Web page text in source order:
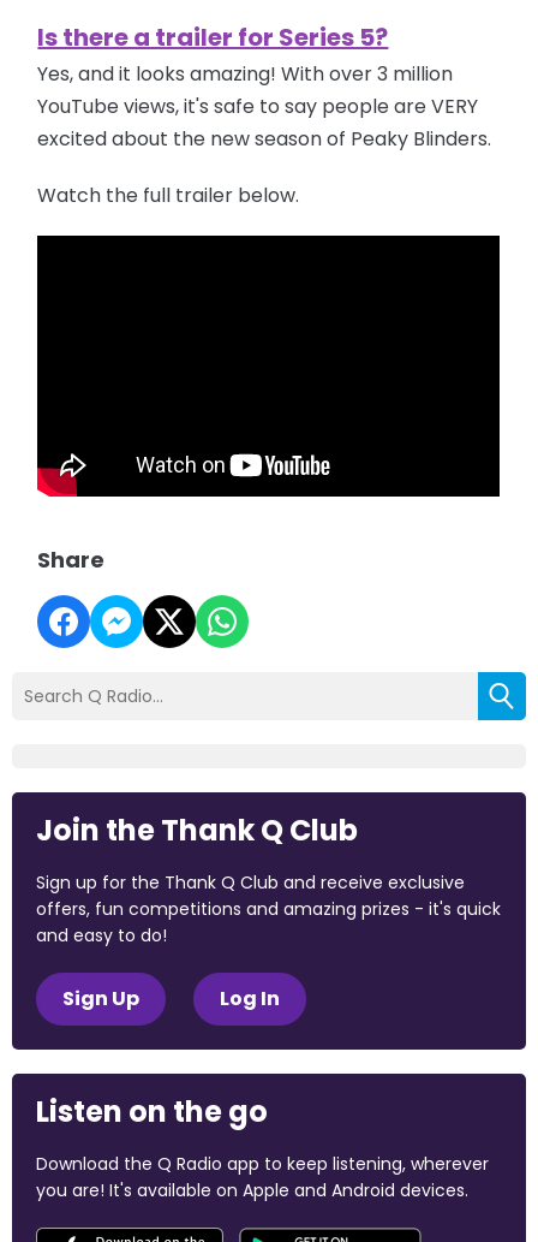
Is there a trailer for Series 5?
Yes, and it looks amazing! With over 3 million
YouTube views, it's safe to say people are VERY
excited about the new season of Peaky Blinders.
Watch the full trailer below.
Share
Join the Thank Q Club
Sign up for the Thank Q Club and receive exclusive
offers, fun competitions and amazing prizes - it's quick
and easy to do!
Sign Up Log In
Listen on the go
Download the Q Radio app to keep listening, wherever
you are! It's available on Apple and Android devices.